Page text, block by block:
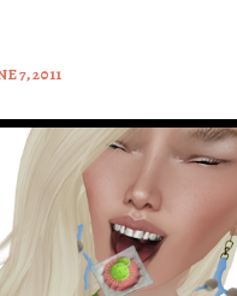
7, 2011